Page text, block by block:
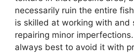
necessarily ruin the entire
is skilled at working with and
repairing minor imperfections.
always best to avoid it with